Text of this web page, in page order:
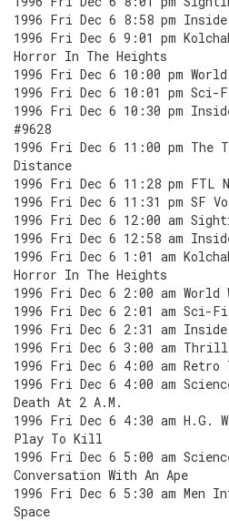
1996 Fri Dec 6 8:58 pm Inside
1996 Fri Dec 6 9:01 pm
Horror In The Heights
1996 Fri Dec 6 10:00 pm World
1996 Fri Dec 6 10:01 pm Sci-
1996 Fri Dec 6 10:30 pm
#9628
1996 Fri Dec 6 11:00 pm The
Distance
1996 Fri Dec 6 11:28 pm FTL
1996 Fri Dec 6 11:31 pm SF
1996 Fri Dec 6 12:00 am
1996 Fri Dec 6 12:58 am
1996 Fri Dec 6 1:01 am
Horror In The Heights
1996 Fri Dec 6 2:00 am World
1996 Fri Dec 6 2:01 am Sci-
1996 Fri Dec 6 2:31 am
1996 Fri Dec 6 3:00 am
1996 Fri Dec 6 4:00 am Retro
1996 Fri Dec 6 4:00 am
Death At 2 A.M.
1996 Fri Dec 6 4:30 am
Play To Kill
1996 Fri Dec 6 5:00 am
Conversation With An Ape
1996 Fri Dec 6 5:30 am Men
Space